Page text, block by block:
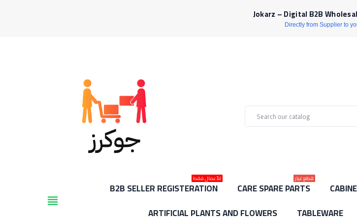
Jokarz – Digital B2B
Directly from Supplier to
view_headline
B2B SELLER REGISTERATION
للأعمال فقط
CARE SPARE PARTS
قطع غيار
ARTIFICIAL PLANTS AND FLOWERS
TABLEWARE